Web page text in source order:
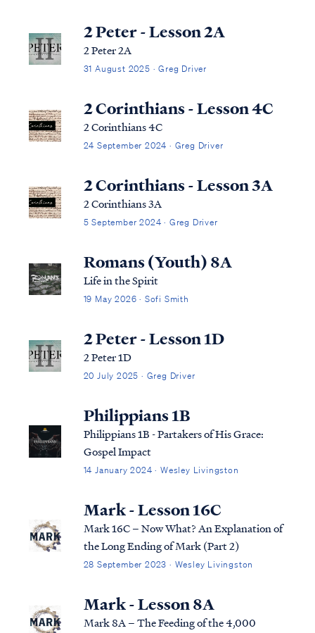
2 Peter - Lesson 2A
2 Peter 2A
31 August 2025 · Greg Driver
2 Corinthians - Lesson 4C
2 Corinthians 4C
24 September 2024 · Greg Driver
2 Corinthians - Lesson 3A
2 Corinthians 3A
5 September 2024 · Greg Driver
Romans (Youth) 8A
Life in the Spirit
19 May 2026 · Sofi Smith
2 Peter - Lesson 1D
2 Peter 1D
20 July 2025 · Greg Driver
Philippians 1B
Philippians 1B - Partakers of His Grace:
Gospel Impact
14 January 2024 · Wesley Livingston
Mark - Lesson 16C
Mark 16C – Now What? An Explanation of
the Long Ending of Mark (Part 2)
28 September 2023 · Wesley Livingston
Mark - Lesson 8A
Mark 8A – The Feeding of the 4,000